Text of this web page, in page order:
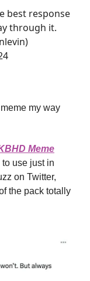
best response
through it.
my way
Meme
use just in
on Twitter,
the pack totally